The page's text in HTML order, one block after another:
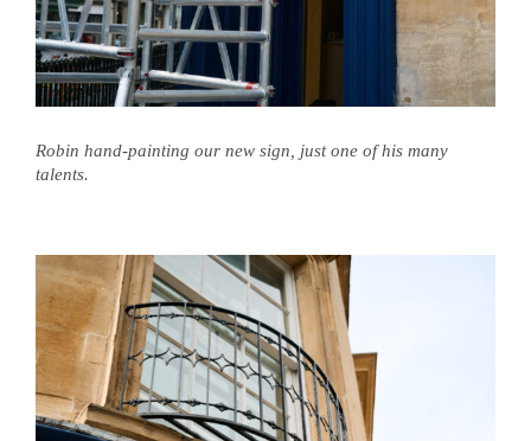
Robin hand-painting our new sign, just one of his many
talents.